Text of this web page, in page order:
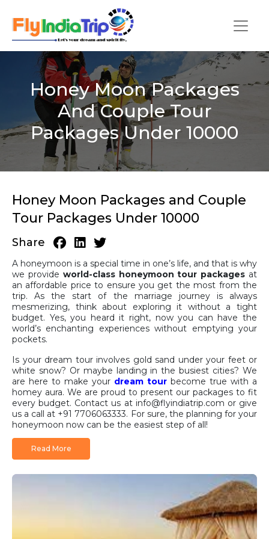
Honey Moon Packages
And Couple Tour
Packages Under 10000
Honey Moon Packages and Couple
Tour Packages Under 10000
Share
A honeymoon is a special time in one’s life, and that is why
we provide world-class honeymoon tour packages at
an affordable price to ensure you get the most from the
trip. As the start of the marriage journey is always
mesmerizing, think about exploring it without a tight
budget. Yes, you heard it right, now you can have the
world’s enchanting experiences without emptying your
pockets.
Is your dream tour involves gold sand under your feet or
white snow? Or maybe landing in the busiest cities? We
are here to make your dream tour become true with a
homey aura. We are proud to present our packages to fit
every budget. Contact us at info@flyindiatrip.com or give
us a call at +91 7706063333. For sure, the planning for your
honeymoon now can be the easiest step of all!
Why Choose FlyIndiaTrip for
Your Honeymoon?
Planning a honeymoon can be overwhelming. There is an
endless number of destinations to choose from, and
thousands of details to keep track of. That is where we
come in. At FlyIndiaTrip , we are experts in planning the
Read More